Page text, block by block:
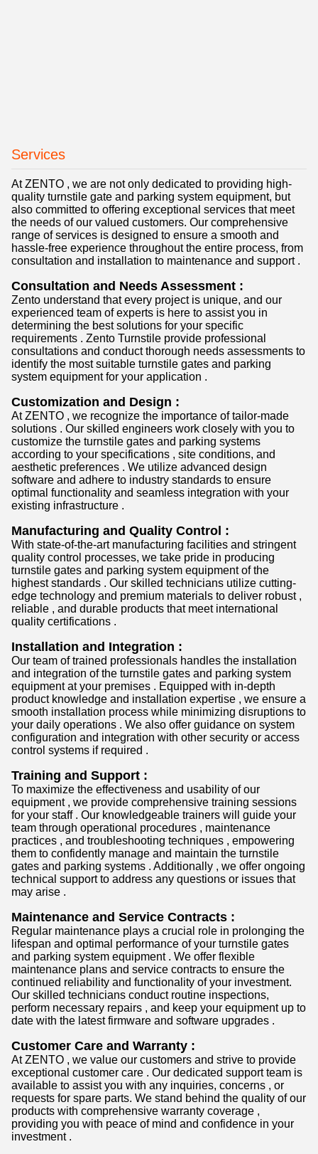
Services
At ZENTO , we are not only dedicated to providing high-
quality turnstile gate and parking system equipment, but
also committed to offering exceptional services that meet
the needs of our valued customers. Our comprehensive
range of services is designed to ensure a smooth and
hassle-free experience throughout the entire process, from
consultation and installation to maintenance and support .
Consultation and Needs Assessment :
Zento understand that every project is unique, and our
experienced team of experts is here to assist you in
determining the best solutions for your specific
requirements . Zento Turnstile provide professional
consultations and conduct thorough needs assessments to
identify the most suitable turnstile gates and parking
system equipment for your application .
Customization and Design :
At ZENTO , we recognize the importance of tailor-made
solutions . Our skilled engineers work closely with you to
customize the turnstile gates and parking systems
according to your specifications , site conditions, and
aesthetic preferences . We utilize advanced design
software and adhere to industry standards to ensure
optimal functionality and seamless integration with your
existing infrastructure .
Manufacturing and Quality Control :
With state-of-the-art manufacturing facilities and stringent
quality control processes, we take pride in producing
turnstile gates and parking system equipment of the
highest standards . Our skilled technicians utilize cutting-
edge technology and premium materials to deliver robust ,
reliable , and durable products that meet international
quality certifications .
Installation and Integration :
Our team of trained professionals handles the installation
and integration of the turnstile gates and parking system
equipment at your premises . Equipped with in-depth
product knowledge and installation expertise , we ensure a
smooth installation process while minimizing disruptions to
your daily operations . We also offer guidance on system
configuration and integration with other security or access
control systems if required .
Training and Support :
To maximize the effectiveness and usability of our
equipment , we provide comprehensive training sessions
for your staff . Our knowledgeable trainers will guide your
team through operational procedures , maintenance
practices , and troubleshooting techniques , empowering
them to confidently manage and maintain the turnstile
gates and parking systems . Additionally , we offer ongoing
technical support to address any questions or issues that
may arise .
Maintenance and Service Contracts :
Regular maintenance plays a crucial role in prolonging the
lifespan and optimal performance of your turnstile gates
and parking system equipment . We offer flexible
maintenance plans and service contracts to ensure the
continued reliability and functionality of your investment.
Our skilled technicians conduct routine inspections,
perform necessary repairs , and keep your equipment up to
date with the latest firmware and software upgrades .
Customer Care and Warranty :
At ZENTO , we value our customers and strive to provide
exceptional customer care . Our dedicated support team is
available to assist you with any inquiries, concerns , or
requests for spare parts. We stand behind the quality of our
products with comprehensive warranty coverage ,
providing you with peace of mind and confidence in your
investment .